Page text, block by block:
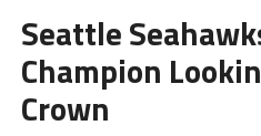
Seattle
Champion
Crown